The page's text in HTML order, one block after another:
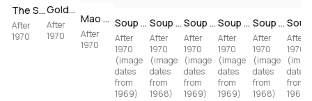
The Scream — 3-Piece Set (after Edvard Munch / Andy Warhol)
After
1970
Golden Marilyn — Complete 10-Print Portfolio (after Andy Warhol)
After
1970
Mao — 5-Print Portfolio (after Andy Warhol)
After
1970
Soup Can II — Vegetarian Vegetable (11.60) (after Andy Warhol)
After
1970
(image
dates
from
1969)
Soup Can I — Beef (11.49) (after Andy Warhol)
After
1970
(image
dates
from
1968)
Soup Can II — Chicken 'N Dumplings (11.62) (after Andy Warhol)
After
1970
(image
dates
from
1969)
Soup Can II — Tomato-Beef Noodle O's (11.61) (after Andy Warhol)
After
1970
(image
dates
from
1969)
Soup Can I — Tomato (11.44) (after Andy Warhol)
After
1970
(image
dates
from
1968)
After
1970
dates
from
1969)